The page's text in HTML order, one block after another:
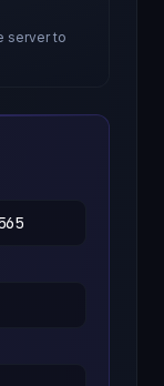
server to